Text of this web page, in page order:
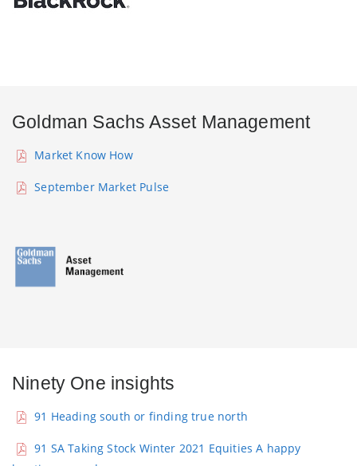
Goldman Sachs Asset Management
Market Know How
September Market Pulse
Ninety One insights
91 Heading south or finding true north
91 SA Taking Stock Winter 2021 Equities A happy